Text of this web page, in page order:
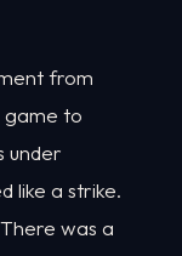
from
game to
under
like a strike.
was a